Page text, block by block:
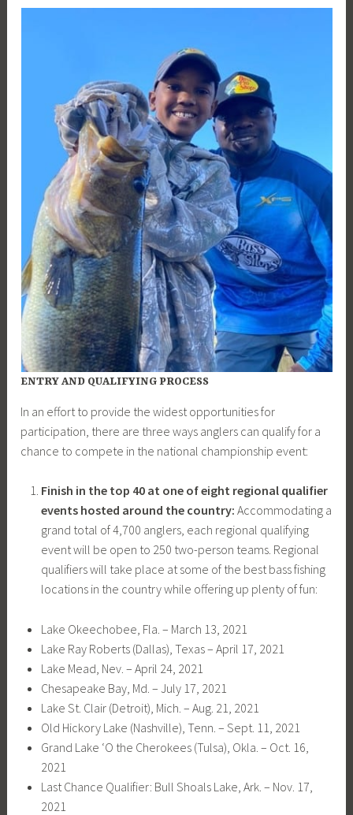
ENTRY AND QUALIFYING PROCESS
In an effort to provide the widest opportunities for
participation, there are three ways anglers can qualify for a
chance to compete in the national championship event:
Finish in the top 40 at one of eight regional qualifier
events hosted around the country: Accommodating a
grand total of 4,700 anglers, each regional qualifying
event will be open to 250 two-person teams. Regional
qualifiers will take place at some of the best bass fishing
locations in the country while offering up plenty of fun:
Lake Okeechobee, Fla. – March 13, 2021
Lake Ray Roberts (Dallas), Texas – April 17, 2021
Lake Mead, Nev. – April 24, 2021
Chesapeake Bay, Md. – July 17, 2021
Lake St. Clair (Detroit), Mich. – Aug. 21, 2021
Old Hickory Lake (Nashville), Tenn. – Sept. 11, 2021
Grand Lake ‘O the Cherokees (Tulsa), Okla. – Oct. 16,
2021
Last Chance Qualifier: Bull Shoals Lake, Ark. – Nov. 17,
2021